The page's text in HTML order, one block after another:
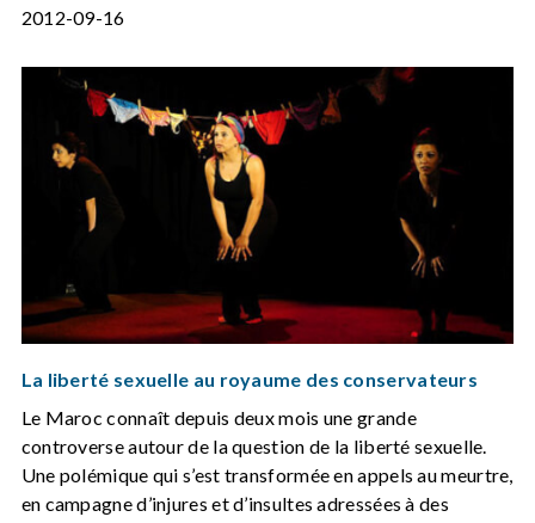
2012-09-16
La liberté sexuelle au royaume des conservateurs
Le Maroc connaît depuis deux mois une grande
controverse autour de la question de la liberté sexuelle.
Une polémique qui s’est transformée en appels au meurtre,
en campagne d’injures et d’insultes adressées à des